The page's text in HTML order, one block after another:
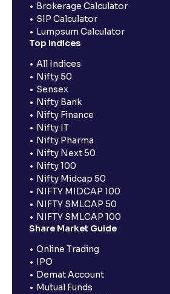
Brokerage Calculator
SIP Calculator
Lumpsum Calculator
Top Indices
All Indices
Nifty 50
Sensex
Nifty Bank
Nifty Finance
Nifty IT
Nifty Pharma
Nifty Next 50
Nifty 100
Nifty Midcap 50
NIFTY MIDCAP 100
NIFTY SMLCAP 50
NIFTY SMLCAP 100
Share Market Guide
Online Trading
IPO
Demat Account
Mutual Funds